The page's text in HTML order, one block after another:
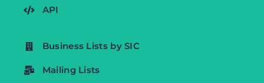
API
Business Lists by SIC
Mailing Lists